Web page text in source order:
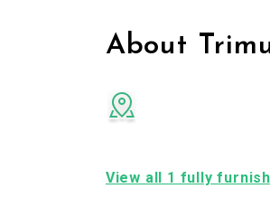
About
View all 1 fully